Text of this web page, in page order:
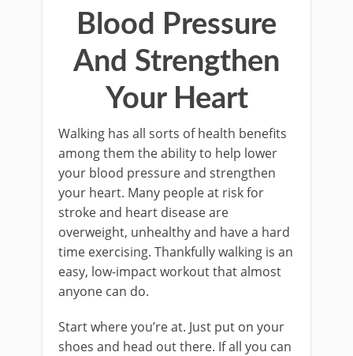
Blood Pressure
And Strengthen
Your Heart
Walking has all sorts of health benefits
among them the ability to help lower
your blood pressure and strengthen
your heart. Many people at risk for
stroke and heart disease are
overweight, unhealthy and have a hard
time exercising. Thankfully walking is an
easy, low-impact workout that almost
anyone can do.
Start where you’re at. Just put on your
shoes and head out there. If all you can